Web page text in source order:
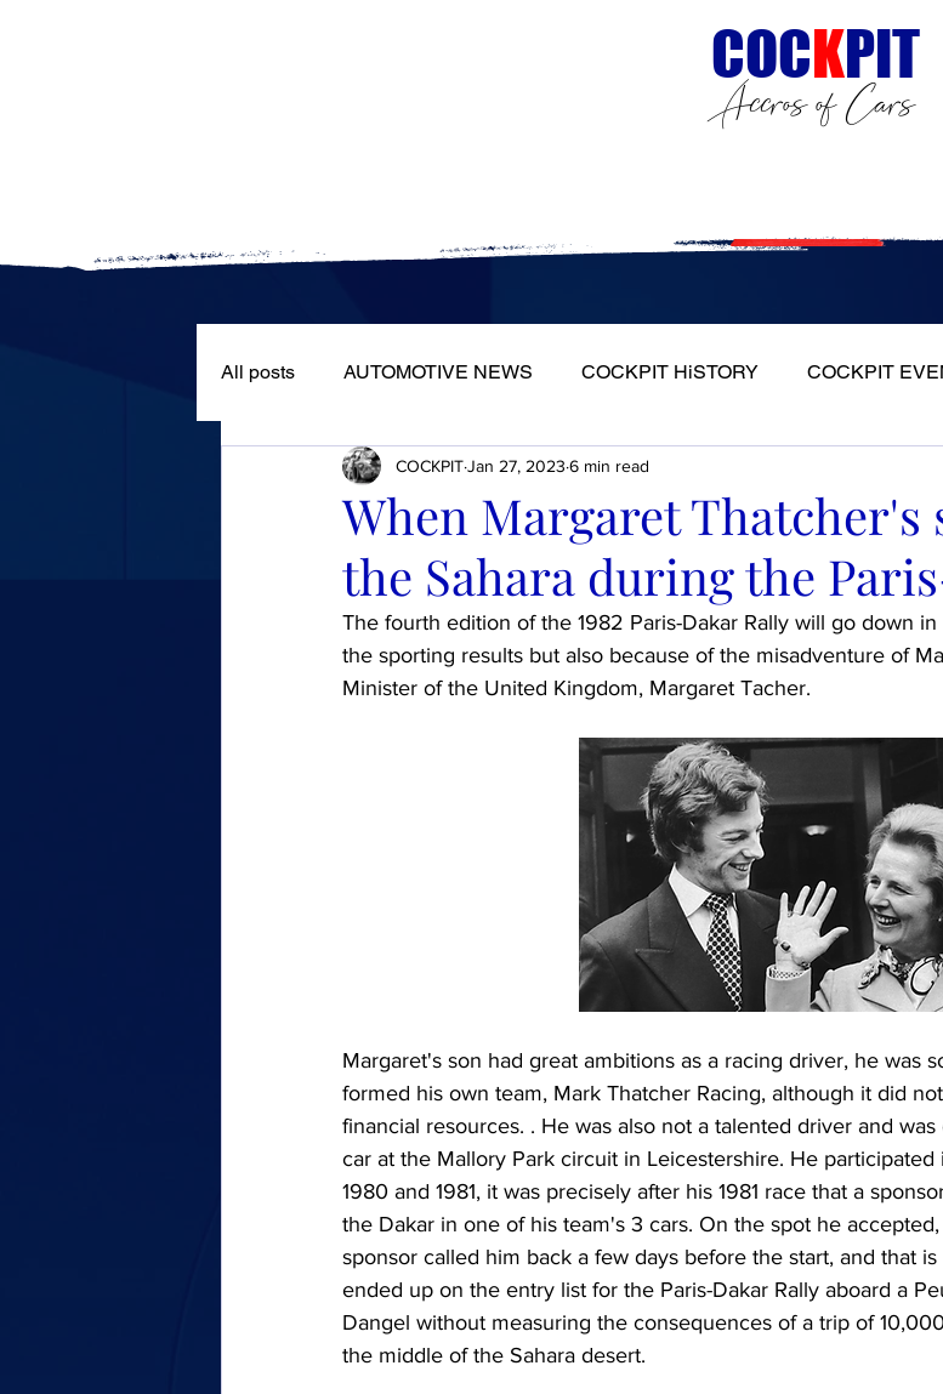
COCKPIT
Accros of Cars
All posts AUTOMOTIVE NEWS COCKPIT HiSTORY COCKPIT
ROAD TESTS PORTRAITS FULL HEADLIGHT
When Margaret Thatcher's
the Sahara during the
COCKPITJan 27, 2023 6 min read
The fourth edition of the 1982 Paris-Dakar Rally will go down
the sporting results but also because of the misadventure of
Minister of the United Kingdom, Margaret Tacher.
Margaret's son had great ambitions as a racing driver, he was
formed his own team, Mark Thatcher Racing, although it did
financial resources. . He was also not a talented driver and
car at the Mallory Park circuit in Leicestershire. He
1980 and 1981, it was precisely after his 1981 race that a
the Dakar in one of his team's 3 cars. On the spot he
sponsor called him back a few days before the start, and that
ended up on the entry list for the Paris-Dakar Rally aboard a
Dangel without measuring the consequences of a trip of
the middle of the Sahara desert.